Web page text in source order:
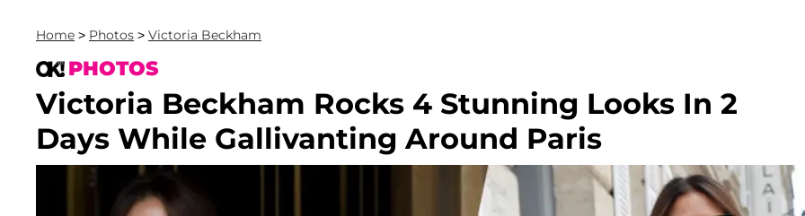
Home > Photos > Victoria Beckham
PHOTOS
Victoria Beckham Rocks 4 Stunning Looks In 2
Days While Gallivanting Around Paris